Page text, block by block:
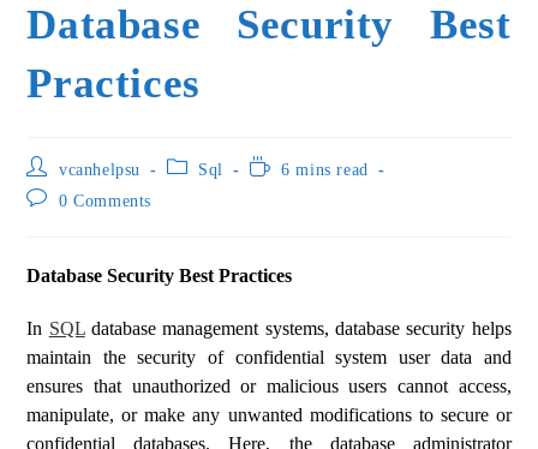
Database Security Best
Practices
vcanhelpsu Sql
6 mins read
0 Comments
Database Security Best Practices
In SQLdatabase management systems, database security helps
maintain the security of confidential system user data and
ensures that unauthorized or malicious users cannot access,
manipulate, or make any unwanted modifications to secure or
confidential databases. Here, the database administrator